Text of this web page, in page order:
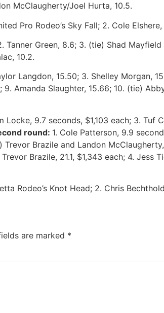
McClaugherty/Joel Hurta, 10.5.
Pro Rodeo’s Sky Fall; 2. Cole
Tanner Green, 8.6; 3. (tie) Shad
10.2.
Langdon, 15.50; 3. Shelley Morgan,
Amanda Slaughter, 15.66; 10. (tie)
Locke, 9.7 seconds, $1,103 each; 3. Tuf
round: 1. Cole Patterson, 9.9
Brazile and Landon
Brazile, 21.1, $1,343 each; 4.
Rodeo’s Knot Head; 2. Chris
are marked *